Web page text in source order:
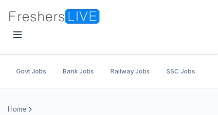
Govt Jobs Bank Jobs Railway Jobs SSC Jobs
Home